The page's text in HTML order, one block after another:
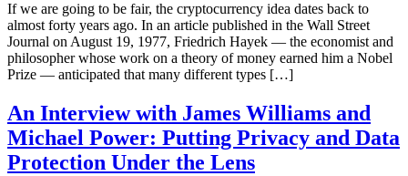
If we are going to be fair, the cryptocurrency idea dates back to
almost forty years ago. In an article published in the Wall Street
Journal on August 19, 1977, Friedrich Hayek — the economist and
philosopher whose work on a theory of money earned him a Nobel
Prize — anticipated that many different types […]
An Interview with James Williams and
Michael Power: Putting Privacy and Data
Protection Under the Lens